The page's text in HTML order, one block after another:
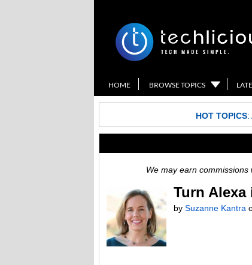
HOME BROWSE TOPICS
HOT TOPICS:
We may earn commissions
Turn Alexa
by Suzanne Kantra